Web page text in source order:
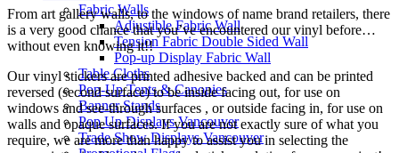
Fabric Walls
Adjustible Fabric Wall
Tension Fabric Double Sided Wall
Pop-up Display Fabric Wall
Table Cloths
Pop-Up Tents & Canopies
Banner Stands
Pop Up Displays Vancouver
Trade Show Displays Vancouver
From art gallery walls, to the windows of name brand retailers, there
is a very good chance that you’ve encountered our vinyl before…
without even knowing it!!
Our vinyl stickers are printed adhesive backed and can be printed
reversed (second surface) to be inside facing out, for use on
windows and see-through surfaces , or outside facing in, for use on
walls and opaque surfaces. If you are not exactly sure of what you
require, we are more than happy to assist you in selecting the